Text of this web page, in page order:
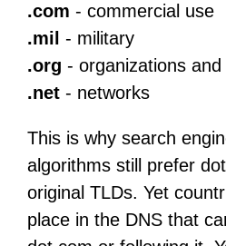
.com - commercial use
.mil - military
.org - organizations
.net - networks
This is why search
algorithms still prefer
original TLDs. Yet
place in the DNS that